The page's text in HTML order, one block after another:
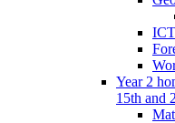
ICT
Year 2
15th and